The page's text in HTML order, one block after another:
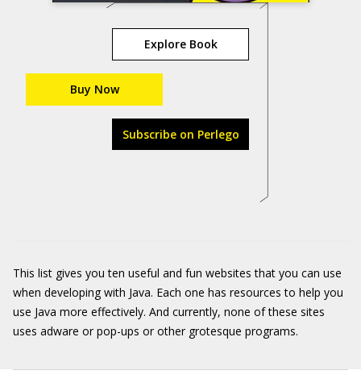
Explore Book
Buy Now
Subscribe on Perlego
This list gives you ten useful and fun websites that you can use
when developing with Java. Each one has resources to help you
use Java more effectively. And currently, none of these sites
uses adware or pop-ups or other grotesque programs.